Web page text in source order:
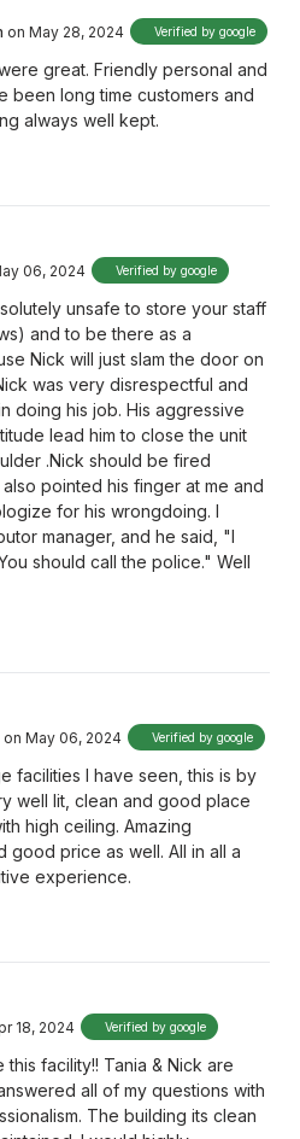
on May 28, 2024 Verified by google
great. Friendly personal and
been long time customers and
always well kept.
06, 2024 Verified by google
unsafe to store your staff
and to be there as a
Nick will just slam the door on
was very disrespectful and
doing his job. His aggressive
lead him to close the unit
.Nick should be fired
also pointed his finger at me and
for his wrongdoing. I
manager, and he said, "I
should call the police." Well
on May 06, 2024 Verified by google
facilities I have seen, this is by
well lit, clean and good place
high ceiling. Amazing
good price as well. All in all a
experience.
18, 2024 Verified by google
facility!! Tania & Nick are
all of my questions with
The building its clean